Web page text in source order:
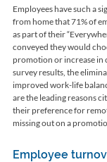
Employees have such a
from home that 71% of
as part of their
conveyed they would
promotion or increase in
survey results, the
improved work-life
are the leading reasons
their preference for
missing out on a
Employee